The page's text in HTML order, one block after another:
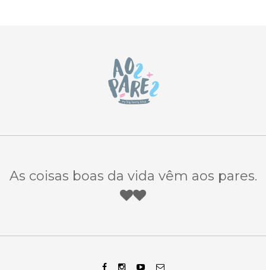
As coisas boas da vida vêm aos pares.